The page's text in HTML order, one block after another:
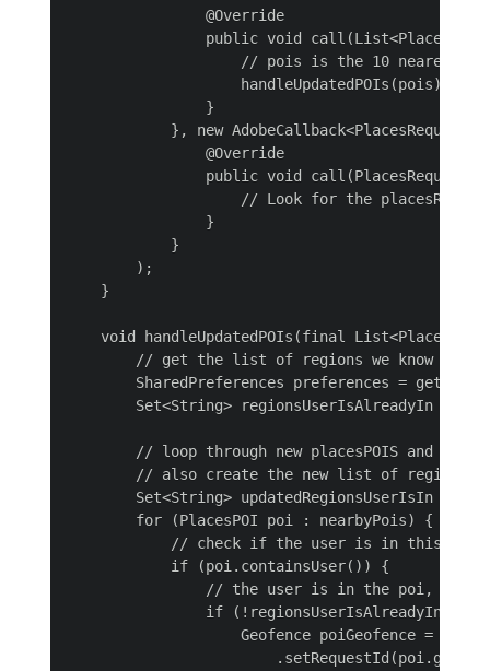
                @Override
public void call(List<PlacesPOI>
// pois is the 10 nearest
                    handleUpdatedPOIs(pois);
                }
}, new
                @Override
public void
// Look for the
                }
            }
        );
    }
void handleUpdatedPOIs(final
// get the list of regions we know the
SharedPreferences preferences =
Set<String> regionsUserIsAlreadyIn =
// loop through new placesPOIS and post
// also create the new list of regions
Set<String> updatedRegionsUserIsIn =
        for (PlacesPOI poi : nearbyPois) {
            // check if the user is in this poi
            if (poi.containsUser()) {
// the user is in the poi, now
if
Geofence poiGeofence = new